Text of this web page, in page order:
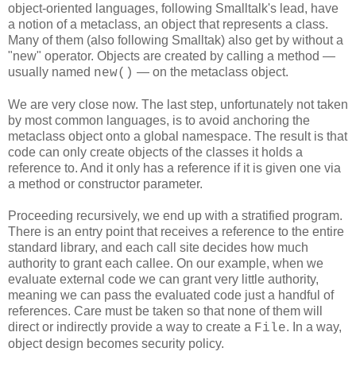
object-oriented languages, following Smalltalk's lead, have
a notion of a metaclass, an object that represents a class.
Many of them (also following Smalltak) also get by without a
"new" operator. Objects are created by calling a method —
usually named new() — on the metaclass object.
We are very close now. The last step, unfortunately not taken
by most common languages, is to avoid anchoring the
metaclass object onto a global namespace. The result is that
code can only create objects of the classes it holds a
reference to. And it only has a reference if it is given one via
a method or constructor parameter.
Proceeding recursively, we end up with a stratified program.
There is an entry point that receives a reference to the entire
standard library, and each call site decides how much
authority to grant each callee. On our example, when we
evaluate external code we can grant very little authority,
meaning we can pass the evaluated code just a handful of
references. Care must be taken so that none of them will
direct or indirectly provide a way to create a File. In a way,
object design becomes security policy.